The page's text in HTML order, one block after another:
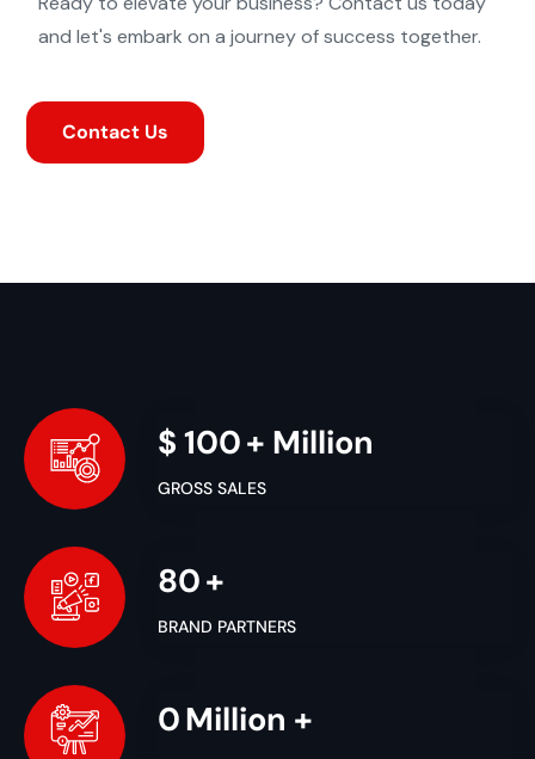
and let's embark on a journey of success together.
Contact Us
$ 100+ Million
GROSS SALES
80+
BRAND PARTNERS
1Million +